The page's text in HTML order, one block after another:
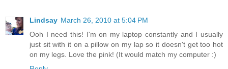
Lindsay March 26, 2010 at 5:04 PM
Ooh I need this! I'm on my laptop constantly and I usually
just sit with it on a pillow on my lap so it doesn't get too hot
on my legs. Love the pink! (It would match my computer :)